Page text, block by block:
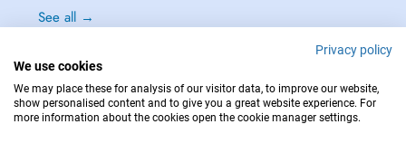
See all →
IN CASE OF EMERGENCIES, PLEASE CONTACT : 144
Privacy policy
We use cookies
We may place these for analysis of our visitor data, to improve our website,
show personalised content and to give you a great website experience. For
more information about the cookies open the cookie manager settings.